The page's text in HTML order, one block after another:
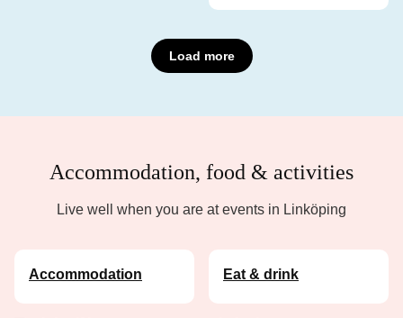
Load more
Accommodation, food & activities
Live well when you are at events in Linköping
Accommodation Eat & drink